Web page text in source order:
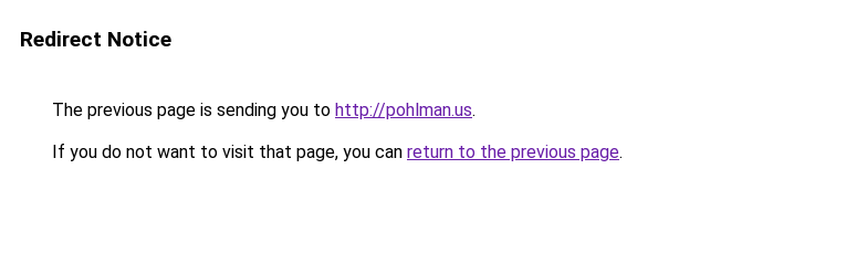
Redirect Notice
The previous page is sending you to http://pohlman.us.
If you do not want to visit that page, you can return to the previous page.